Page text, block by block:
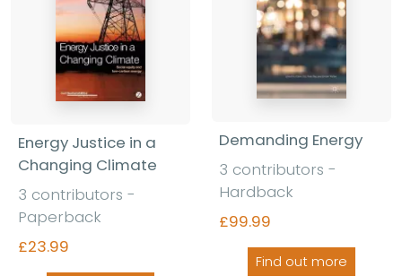
Energy Justice in a
Changing Climate
3 contributors -
Paperback
£23.99
Demanding Energy
3 contributors -
Hardback
£99.99
Find out more